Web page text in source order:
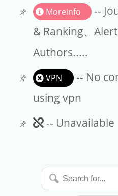
Request a
Moreinfo
--
& Ranking、
Authors.....
VPN
-- No
using vpn
Unavailable
-- Unavailable
Search
for...